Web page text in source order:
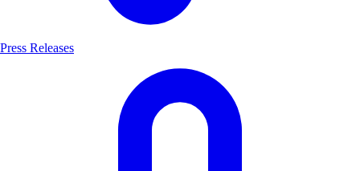
Press Releases